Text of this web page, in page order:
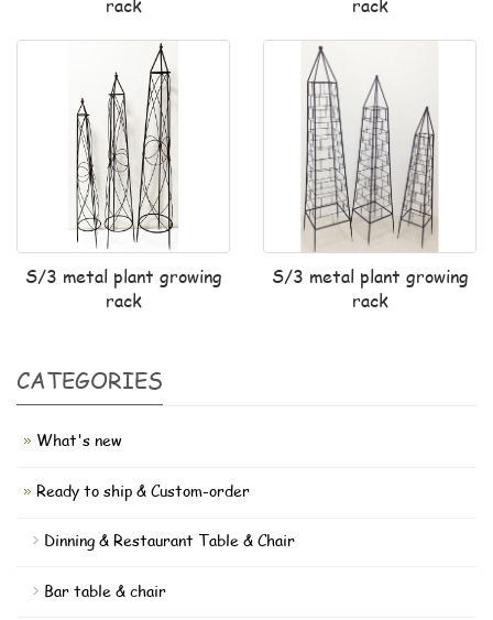
S/3 metal plant growing
rack
S/3 metal plant growing
rack
CATEGORIES
What's new
Ready to ship & Custom-order
Dinning & Restaurant Table & Chair
Bar table & chair